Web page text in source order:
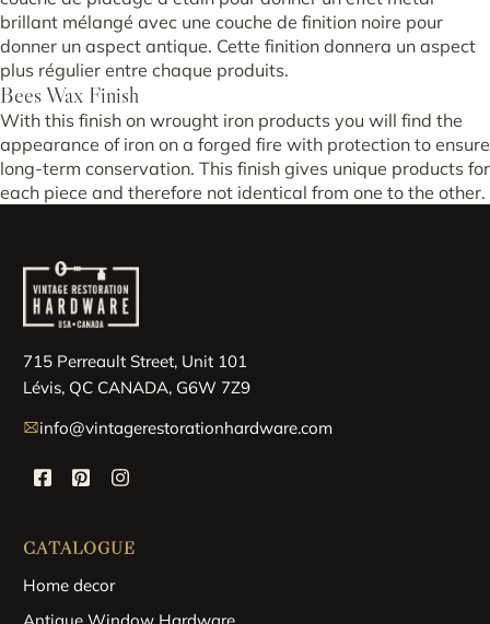
brillant mélangé avec une couche de finition noire pour
donner un aspect antique. Cette finition donnera un aspect
plus régulier entre chaque produits.
Bees Wax Finish
With this finish on wrought iron products you will find the
appearance of iron on a forged fire with protection to ensure
long-term conservation. This finish gives unique products for
each piece and therefore not identical from one to the other.
715 Perreault Street, Unit 101
Lévis, QC CANADA, G6W 7Z9
info@vintagerestorationhardware.com
CATALOGUE
Home decor
Antique Window Hardware